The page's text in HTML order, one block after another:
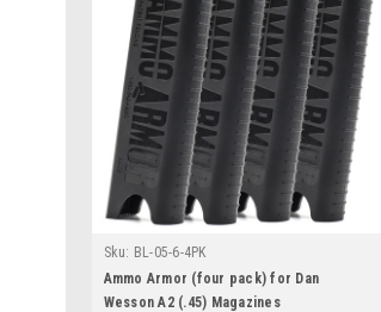
Sku: BL-05-6-4PK
Ammo Armor (four pack) for Dan
Wesson A2 (.45) Magazines